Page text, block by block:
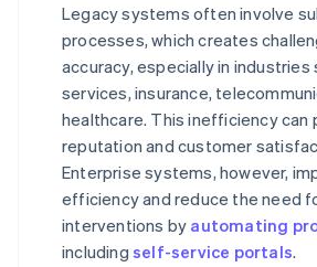
Legacy systems often involve
processes, which creates
accuracy, especially in industries
services, insurance,
healthcare. This inefficiency can
reputation and customer
Enterprise systems, however,
efficiency and reduce the need
interventions by automating
including self-service portals.